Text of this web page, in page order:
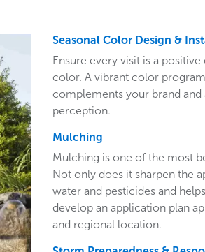
Seasonal Color Design &
Ensure every visit is a
color. A vibrant color
complements your brand and
perception.
Mulching
Mulching is one of the most
Not only does it sharpen the
water and pesticides and
develop an application plan
and regional location.